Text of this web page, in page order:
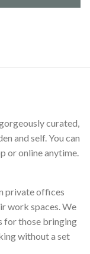
curated,
and self. You can
or online anytime.
private offices
work spaces. We
for those bringing
without a set